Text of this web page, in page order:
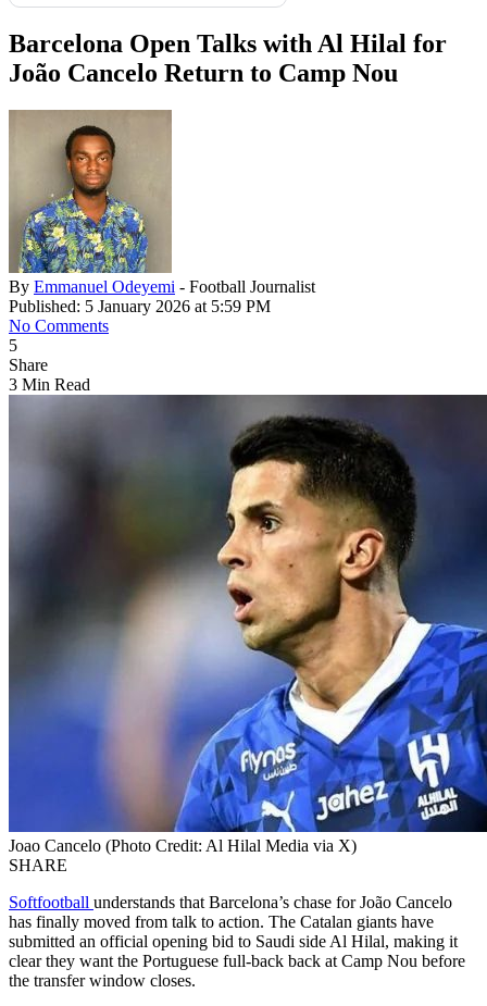
Barcelona Open Talks with Al Hilal for
João Cancelo Return to Camp Nou
By Emmanuel Odeyemi - Football Journalist
Published: 5 January 2026 at 5:59 PM
No Comments
5
Share
3 Min Read
Joao Cancelo (Photo Credit: Al Hilal Media via X)
SHARE
Softfootball understands that Barcelona’s chase for João Cancelo
has finally moved from talk to action. The Catalan giants have
submitted an official opening bid to Saudi side Al Hilal, making it
clear they want the Portuguese full-back back at Camp Nou before
the transfer window closes.